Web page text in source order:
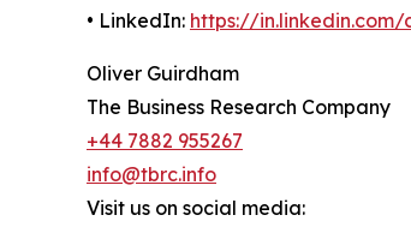
• LinkedIn: https://
Oliver Guirdham
The Business Research Company
+44 7882 955267
info@tbrc.info
Visit us on social media: